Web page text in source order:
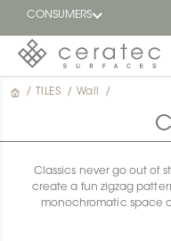
CONSUMERS
Featured
/ TILES / Wall /
Classics never go out of
create a fun zigzag
monochromatic space